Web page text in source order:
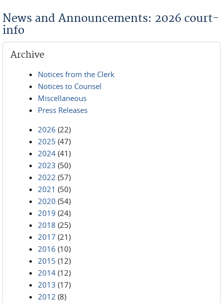
News and Announcements: 2026 court-
info
Archive
Notices from the Clerk
Notices to Counsel
Miscellaneous
Press Releases
2026 (22)
2025 (47)
2024 (41)
2023 (50)
2022 (57)
2021 (50)
2020 (54)
2019 (24)
2018 (25)
2017 (21)
2016 (10)
2015 (12)
2014 (12)
2013 (17)
2012 (8)